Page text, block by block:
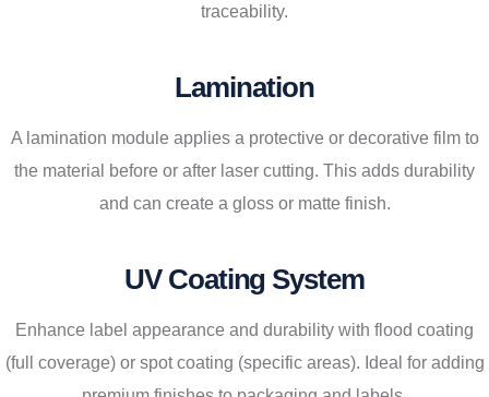
traceability.
Lamination
A lamination module applies a protective or decorative film to
the material before or after laser cutting. This adds durability
and can create a gloss or matte finish.
UV Coating System
Enhance label appearance and durability with flood coating
(full coverage) or spot coating (specific areas). Ideal for adding